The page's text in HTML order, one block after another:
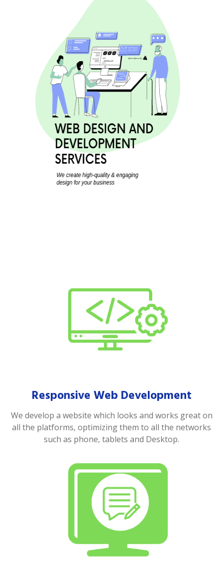
Responsive Web Development
We develop a website which looks and works great on
all the platforms, optimizing them to all the networks
such as phone, tablets and Desktop.